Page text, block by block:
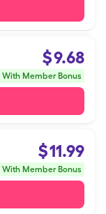
$9.68
With Member Bonus
$11.99
With Member Bonus